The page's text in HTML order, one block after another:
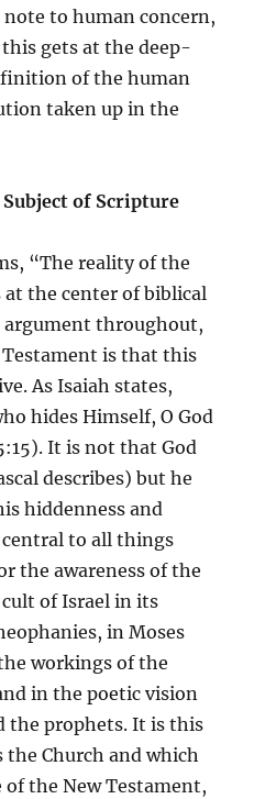
note to human concern,
gets at the deep-
of the human
taken up in the
of Scripture
“The reality of the
at the center of biblical
argument throughout,
is that this
As Isaiah states,
hides Himself, O God
It is not that God
describes) but he
hiddenness and
central to all things
the awareness of the
of Israel in its
in Moses
workings of the
in the poetic vision
the prophets. It is this
the Church and which
the New Testament,